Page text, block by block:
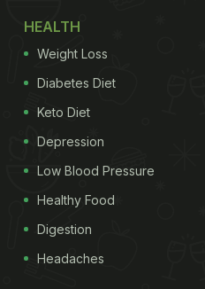
HEALTH
Weight Loss
Diabetes Diet
Keto Diet
Depression
Low Blood Pressure
Healthy Food
Digestion
Headaches